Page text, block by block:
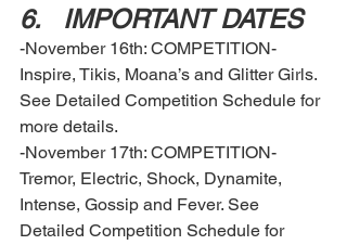
6.	IMPORTANT DATES
-November 16th: COMPETITION-
Inspire, Tikis, Moana’s and Glitter Girls.
See Detailed Competition Schedule for
more details.
-November 17th: COMPETITION-
Tremor, Electric, Shock, Dynamite,
Intense, Gossip and Fever. See
Detailed Competition Schedule for